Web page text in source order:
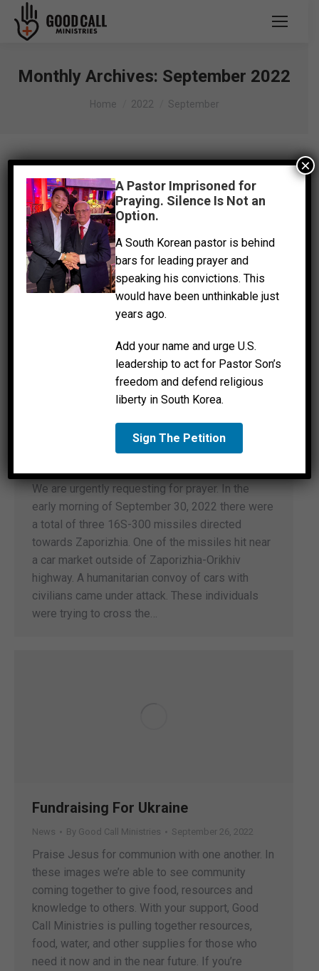
Monthly Archives: September 2022
You are here:
Home 2022 September
A Call To Prayer
We are urgently requesting for prayer. In the
early morning of September 30, 2022 there were
a total of three 16S-300 missiles directed
towards Zaporizhia. One of the missiles hit near
a car market outside of Zaporizhia-Orikhiv
highway. A humanitarian convoy of cars with
civilians came under attack. These individuals
were trying to cross the…
Fundraising For Ukraine
News By Good Call Ministries September 26, 2022
Praise Jesus for communion with one another. In
these images we’re able to see community
coming together to give food, resources and
knowledge to others. With your support, Good
Call Ministries is pulling together resources,
food, water, and other supplies for those who
need it now and in the near future. If you’re
A Pastor Imprisoned for
Praying. Silence Is Not an
Option.
A South Korean pastor is behind
bars for leading prayer and
speaking his convictions. This
would have been unthinkable just
years ago.
Add your name and urge U.S.
leadership to act for Pastor Son’s
freedom and defend religious
liberty in South Korea.
Sign The Petition
×